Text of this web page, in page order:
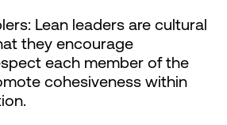
Lean leaders are cultural
they encourage
each member of the
cohesiveness within